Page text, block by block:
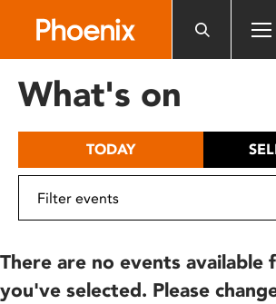
includes
What's on
TODAY
There are no events
you've selected. Please